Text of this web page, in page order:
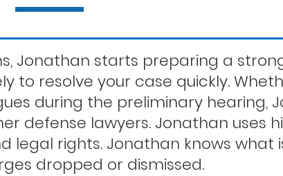
Statutory rape
Theft crimes
Jonathan starts preparing a
to resolve your case quickly.
during the preliminary hearing,
defense lawyers. Jonathan uses
rights. Jonathan knows what
dropped or dismissed.